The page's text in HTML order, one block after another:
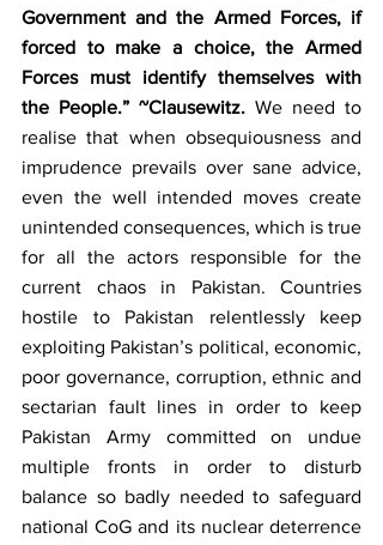
Government and the Armed Forces, if
forced to make a choice, the Armed
Forces must identify themselves with
the People.” ~Clausewitz. We need to
realise that when obsequiousness and
imprudence prevails over sane advice,
even the well intended moves create
unintended consequences, which is true
for all the actors responsible for the
current chaos in Pakistan. Countries
hostile to Pakistan relentlessly keep
exploiting Pakistan’s political, economic,
poor governance, corruption, ethnic and
sectarian fault lines in order to keep
Pakistan Army committed on undue
multiple fronts in order to disturb
balance so badly needed to safeguard
national CoG and its nuclear deterrence